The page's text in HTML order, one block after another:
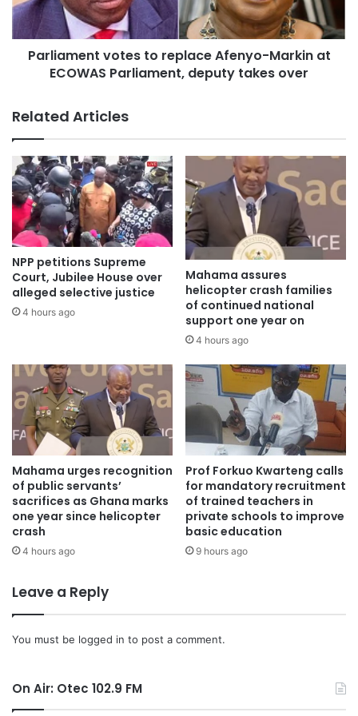
Parliament votes to replace Afenyo-Markin at
ECOWAS Parliament, deputy takes over
Related Articles
NPP petitions Supreme
Court, Jubilee House over
alleged selective justice
4 hours ago
Mahama assures
helicopter crash families
of continued national
support one year on
4 hours ago
Mahama urges recognition
of public servants’
sacrifices as Ghana marks
one year since helicopter
crash
4 hours ago
Prof Forkuo Kwarteng calls
for mandatory recruitment
of trained teachers in
private schools to improve
basic education
9 hours ago
Leave a Reply
You must be logged in to post a comment.
On Air: Otec 102.9 FM